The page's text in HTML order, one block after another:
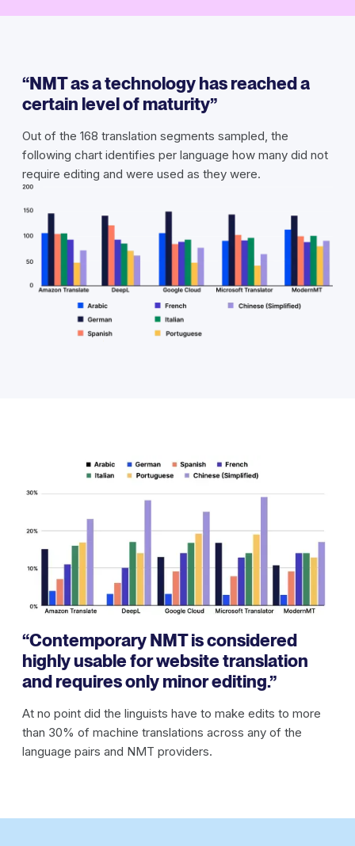
“NMT as a technology has reached a
certain level of maturity”
Out of the 168 translation segments sampled, the
following chart identifies per language how many did not
require editing and were used as they were.
“Contemporary NMT is considered
highly usable for website translation
and requires only minor editing.”
At no point did the linguists have to make edits to more
than 30% of machine translations across any of the
language pairs and NMT providers.